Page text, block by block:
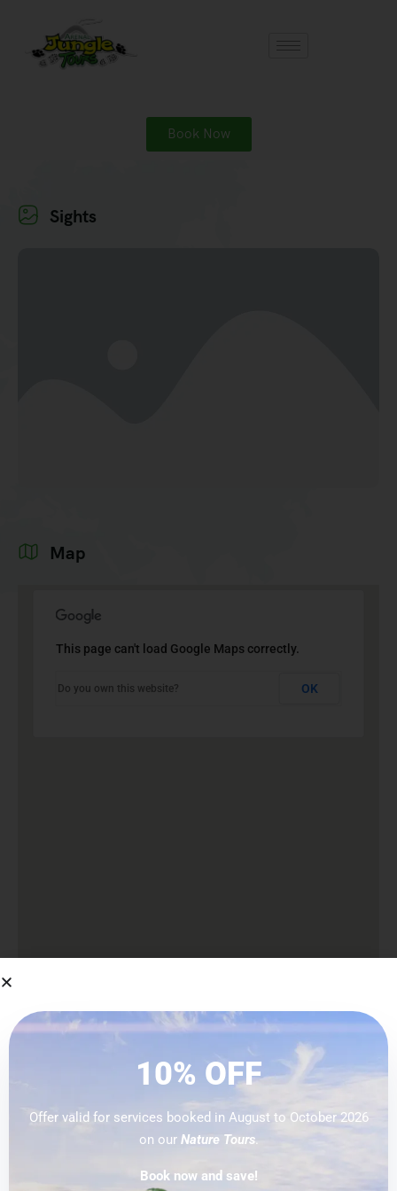
Book Now
Sights
Map
This page can't load Google Maps correctly.
Do you own this website? OK
10% OFF
Offer valid for services booked in August to October 2026
on our Nature Tours.
Book now and save!